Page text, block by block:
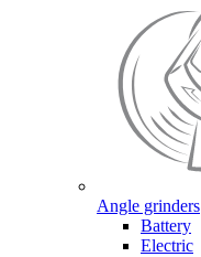
Angle grinders
Battery
Electric